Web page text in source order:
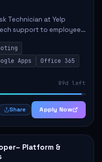
Technician at Yelp
support to employees
include
Apps Office 365
89d left
Share Apply Now
Platform &